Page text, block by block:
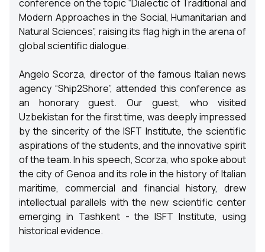
conference on the topic “Dialectic of Traditional and
Modern Approaches in the Social, Humanitarian and
Natural Sciences”, raising its flag high in the arena of
global scientific dialogue.
Angelo Scorza, director of the famous Italian news
agency “Ship2Shore”, attended this conference as
an honorary guest. Our guest, who visited
Uzbekistan for the first time, was deeply impressed
by the sincerity of the ISFT Institute, the scientific
aspirations of the students, and the innovative spirit
of the team. In his speech, Scorza, who spoke about
the city of Genoa and its role in the history of Italian
maritime, commercial and financial history, drew
intellectual parallels with the new scientific center
emerging in Tashkent - the ISFT Institute, using
historical evidence.